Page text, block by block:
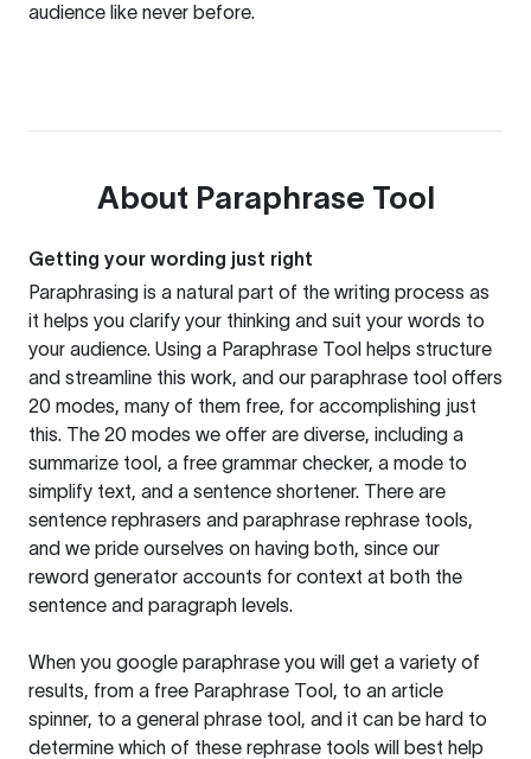
audience like never before.
About Paraphrase Tool
Getting your wording just right
Paraphrasing is a natural part of the writing process as
it helps you clarify your thinking and suit your words to
your audience. Using a Paraphrase Tool helps structure
and streamline this work, and our paraphrase tool offers
20 modes, many of them free, for accomplishing just
this. The 20 modes we offer are diverse, including a
summarize tool, a free grammar checker, a mode to
simplify text, and a sentence shortener. There are
sentence rephrasers and paraphrase rephrase tools,
and we pride ourselves on having both, since our
reword generator accounts for context at both the
sentence and paragraph levels.
When you google paraphrase you will get a variety of
results, from a free Paraphrase Tool, to an article
spinner, to a general phrase tool, and it can be hard to
determine which of these rephrase tools will best help